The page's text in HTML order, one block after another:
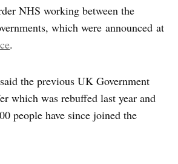
NHS working between the
which were announced at
.
the previous UK Government
which was rebuffed last year and
people have since joined the